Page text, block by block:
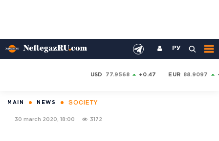
РУ
USD 77.9568 +0.47 EUR 88.9097
MAIN NEWS SOCIETY
30 march 2020, 18:00 3172